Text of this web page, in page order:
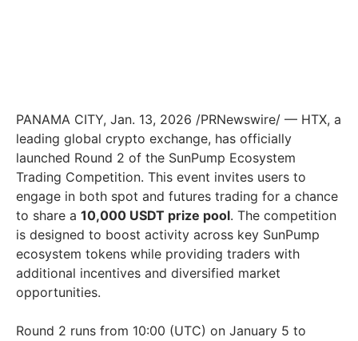
PANAMA CITY, Jan. 13, 2026 /PRNewswire/ — HTX, a
leading global crypto exchange, has officially
launched Round 2 of the SunPump Ecosystem
Trading Competition. This event invites users to
engage in both spot and futures trading for a chance
to share a 10,000 USDT prize pool. The competition
is designed to boost activity across key SunPump
ecosystem tokens while providing traders with
additional incentives and diversified market
opportunities.
Round 2 runs from 10:00 (UTC) on January 5 to